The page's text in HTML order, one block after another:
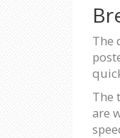
The
The
are